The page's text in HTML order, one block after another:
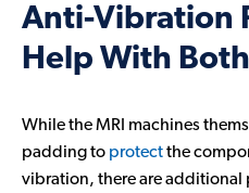
Anti-Vibration
Help With
While the MRI machines
padding to protectthe
vibration, there are additional